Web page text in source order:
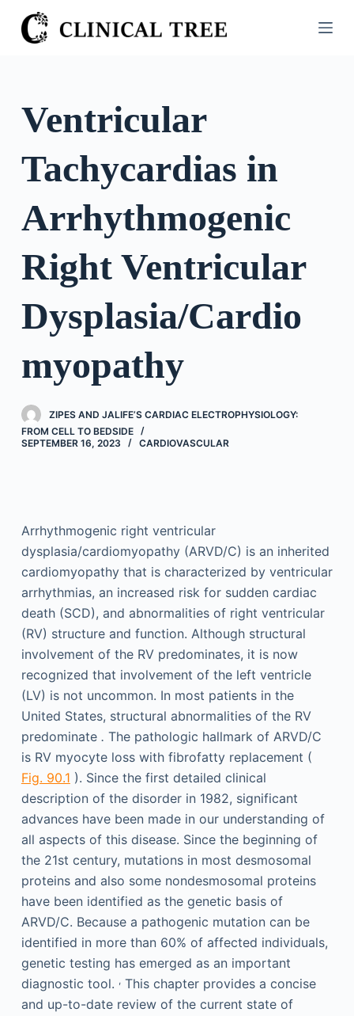
S
k
o
Ventricular
Tachycardias in
Arrhythmogenic
Right Ventricular
Dysplasia/Cardio
myopathy
ZIPES AND JALIFE’S CARDIAC ELECTROPHYSIOLOGY:
FROM CELL TO BEDSIDE
SEPTEMBER 16, 2023
CARDIOVASCULAR
Arrhythmogenic right ventricular
dysplasia/cardiomyopathy (ARVD/C) is an inherited
cardiomyopathy that is characterized by ventricular
arrhythmias, an increased risk for sudden cardiac
death (SCD), and abnormalities of right ventricular
(RV) structure and function. Although structural
involvement of the RV predominates, it is now
recognized that involvement of the left ventricle
(LV) is not uncommon. In most patients in the
United States, structural abnormalities of the RV
predominate . The pathologic hallmark of ARVD/C
is RV myocyte loss with fibrofatty replacement (
Fig. 90.1 ). Since the first detailed clinical
description of the disorder in 1982, significant
advances have been made in our understanding of
all aspects of this disease. Since the beginning of
the 21st century, mutations in most desmosomal
proteins and also some nondesmosomal proteins
have been identified as the genetic basis of
ARVD/C. Because a pathogenic mutation can be
identified in more than 60% of affected individuals,
genetic testing has emerged as an important
diagnostic tool. ,This chapter provides a concise
and up-to-date review of the current state of